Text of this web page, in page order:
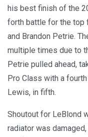
his best finish of the
forth battle for the top
and Brandon Petrie.
multiple times due to
Petrie pulled ahead,
Pro Class with a
Lewis, in fifth.
Shoutout for LeBlond
radiator was